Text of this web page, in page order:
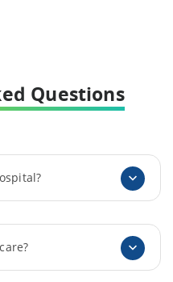
Questions